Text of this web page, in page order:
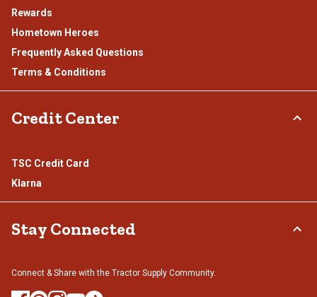
Rewards
Hometown Heroes
Frequently Asked Questions
Terms & Conditions
Credit Center
TSC Credit Card
Klarna
Stay Connected
Connect & Share with the Tractor Supply Community.